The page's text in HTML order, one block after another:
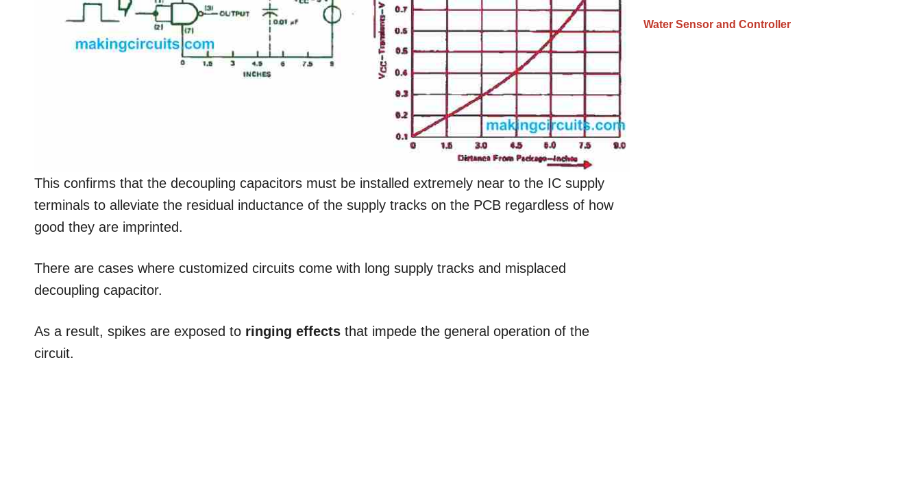
This confirms that the decoupling capacitors must be installed extremely near to the IC supply
terminals to alleviate the residual inductance of the supply tracks on the PCB regardless of how
good they are imprinted.
There are cases where customized circuits come with long supply tracks and misplaced
decoupling capacitor.
As a result, spikes are exposed to ringing effects that impede the general operation of the
circuit.
Water Sensor and Controller